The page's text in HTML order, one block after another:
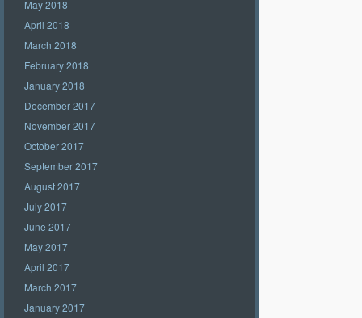
May 2018
April 2018
March 2018
February 2018
January 2018
December 2017
November 2017
October 2017
September 2017
August 2017
July 2017
June 2017
May 2017
April 2017
March 2017
January 2017